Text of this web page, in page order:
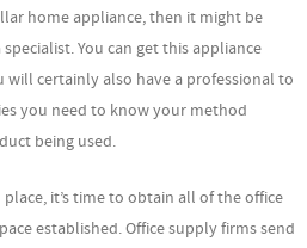
home appliance, then it might be
You can get this appliance
will certainly also have a professional to
you need to know your method
being used.
it’s time to obtain all of the office
established. Office supply firms send